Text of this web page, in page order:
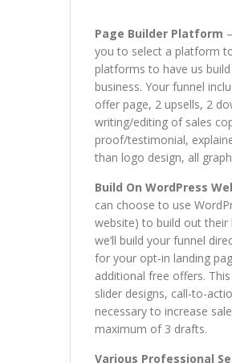
Page Builder Platform
you to select a platform
platforms to have us
business. Your funnel
offer page, 2 upsells, 2
writing/editing of sales
proof/testimonial,
than logo design, all
Build On WordPress
can choose to use
website) to build out their
we’ll build your funnel
for your opt-in landing
additional free offers.
slider designs, call-to-
necessary to increase
maximum of 3 drafts.
Various Professional